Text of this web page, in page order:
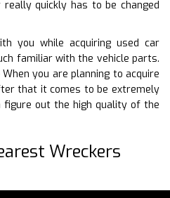
quickly has to be changed
you while acquiring used car
familiar with the vehicle parts.
you are planning to acquire
that it comes to be extremely
out the high quality of the
Wreckers